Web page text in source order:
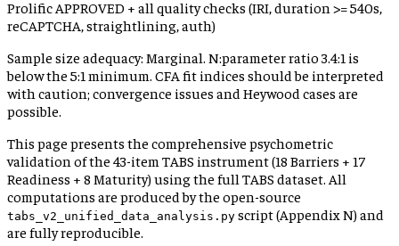
Prolific APPROVED + all quality checks (IRI, duration >= 540s,
reCAPTCHA, straightlining, auth)
Sample size adequacy: Marginal N:parameter ratio 3.4:1 is
below the 5:1 minimum. CFA fit indices should be interpreted
with caution; convergence issues and Heywood cases are
possible.
This page presents the comprehensive psychometric
validation of the 43-item TABS instrument (18 Barriers + 17
Readiness + 8 Maturity) using the full TABS dataset . All
computations are produced by the open-source
tabs_v2_unified_data_analysis.py script (Appendix N) and
are fully reproducible.